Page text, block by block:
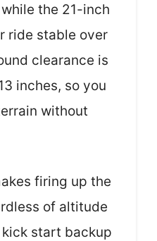
the 21-inch
ride stable over
clearance is
inches, so you
without
firing up the
of altitude
start backup